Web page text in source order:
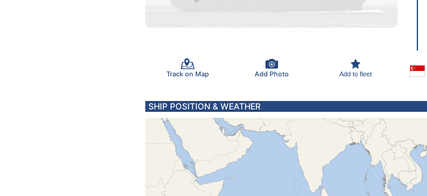
Track on Map Add Photo Add to fleet
SHIP POSITION & WEATHER